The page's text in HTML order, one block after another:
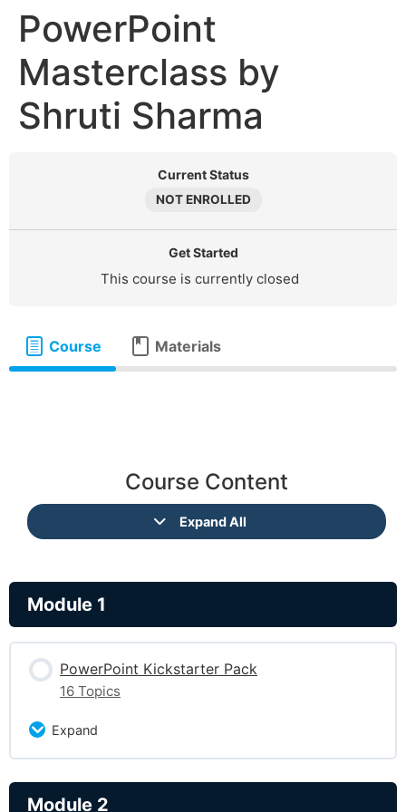
PowerPoint
Masterclass by
Shruti Sharma
Current Status
NOT ENROLLED
Get Started
This course is currently closed
Course Materials
Course Content
Expand All
Module 1
PowerPoint Kickstarter Pack
16 Topics
Expand
Lesson Content
0% Complete
Module 2